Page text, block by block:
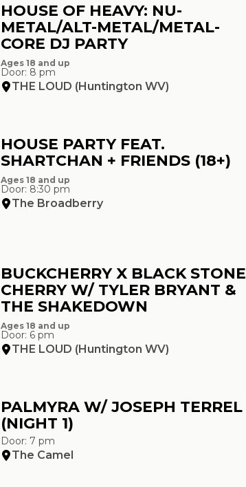
HOUSE OF HEAVY: NU-
METAL/ALT-METAL/METAL-
CORE DJ PARTY
Ages 18 and up
Door: 8 pm
THE LOUD (Huntington WV)
HOUSE PARTY FEAT.
SHARTCHAN + FRIENDS (18+)
Ages 18 and up
Door: 8:30 pm
The Broadberry
BUCKCHERRY X BLACK STONE
CHERRY W/ TYLER BRYANT &
THE SHAKEDOWN
Ages 18 and up
Door: 6 pm
THE LOUD (Huntington WV)
PALMYRA W/ JOSEPH TERREL
(NIGHT 1)
Door: 7 pm
The Camel